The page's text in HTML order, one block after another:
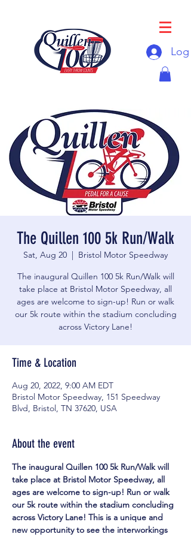
Log
The Quillen 100 5k Run/Walk
Sat, Aug 20
  |
Bristol Motor Speedway
The inaugural Quillen 100 5k Run/Walk will
take place at Bristol Motor Speedway, all
ages are welcome to sign-up! Run or walk
our 5k route within the stadium concluding
across Victory Lane!
Time & Location
Aug 20, 2022, 9:00 AM EDT
Bristol Motor Speedway, 151 Speedway
Blvd, Bristol, TN 37620, USA
About the event
The inaugural Quillen 100 5k Run/Walk will
take place at Bristol Motor Speedway, all
ages are welcome to sign-up! Run or walk
our 5k route within the stadium concluding
across Victory Lane! This is a unique and
new opportunity to see the interworkings